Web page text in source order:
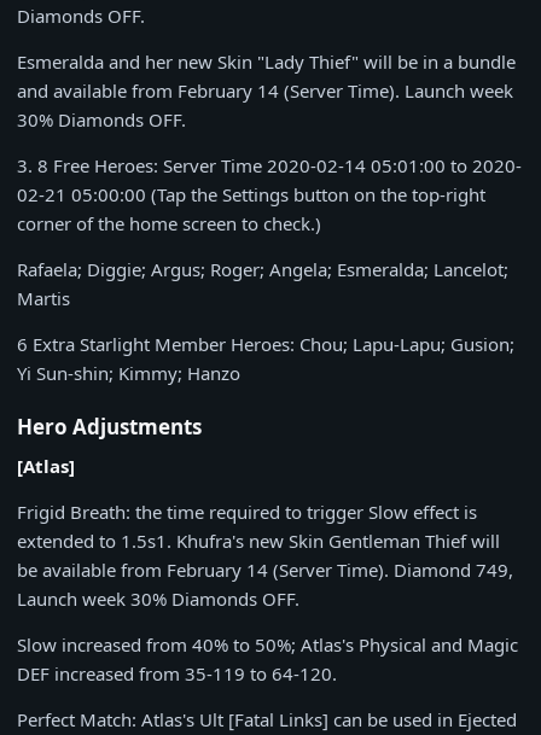
Diamonds OFF.
Esmeralda and her new Skin "Lady Thief" will be in a bundle
and available from February 14 (Server Time). Launch week
30% Diamonds OFF.
3. 8 Free Heroes: Server Time 2020-02-14 05:01:00 to 2020-
02-21 05:00:00 (Tap the Settings button on the top-right
corner of the home screen to check.)
Rafaela; Diggie; Argus; Roger; Angela; Esmeralda; Lancelot;
Martis
6 Extra Starlight Member Heroes: Chou; Lapu-Lapu; Gusion;
Yi Sun-shin; Kimmy; Hanzo
Hero Adjustments
[Atlas]
Frigid Breath: the time required to trigger Slow effect is
extended to 1.5s1. Khufra's new Skin Gentleman Thief will
be available from February 14 (Server Time). Diamond 749,
Launch week 30% Diamonds OFF.
Slow increased from 40% to 50%; Atlas's Physical and Magic
DEF increased from 35-119 to 64-120.
Perfect Match: Atlas's Ult [Fatal Links] can be used in Ejected